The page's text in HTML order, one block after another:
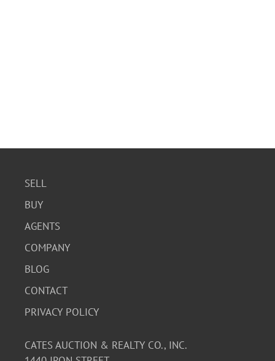
SELL
BUY
AGENTS
COMPANY
BLOG
CONTACT
PRIVACY POLICY
CATES AUCTION & REALTY CO., INC.